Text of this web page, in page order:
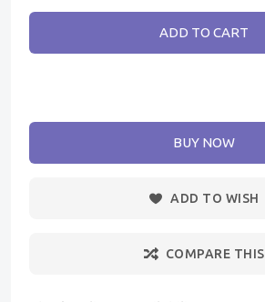
ADD TO CART
BUY NOW
ADD TO WISH
COMPARE THIS